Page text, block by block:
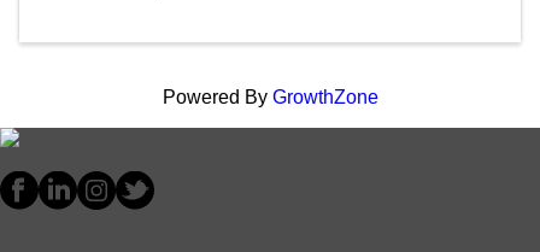
Powered By GrowthZone